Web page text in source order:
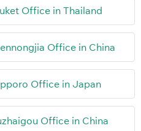
Office in Thailand
Office in China
Office in Japan
Office in China